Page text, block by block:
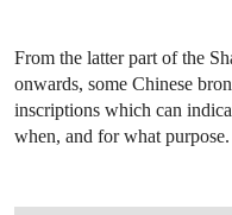
From the latter part of the
onwards, some Chinese
inscriptions which can
when, and for what purpose.